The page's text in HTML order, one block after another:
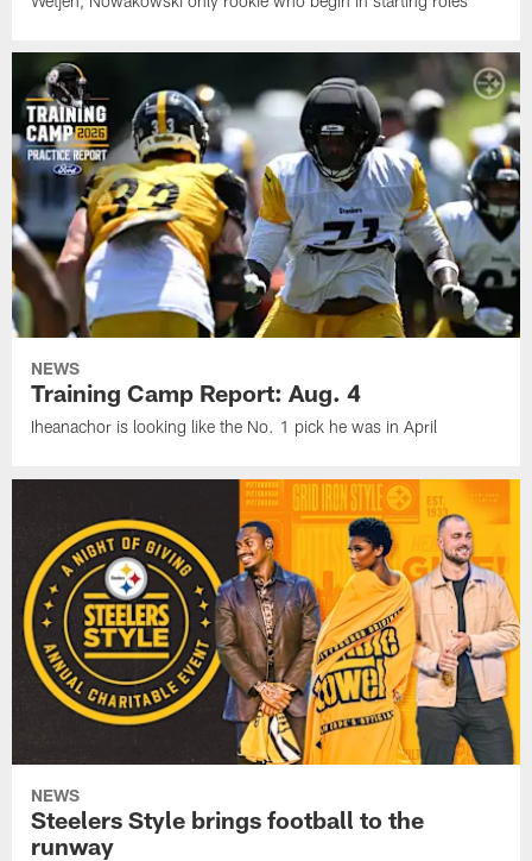
NEWS
Training Camp Report: Aug. 4
Iheanachor is looking like the No. 1 pick he was in April
NEWS
Steelers Style brings football to the
runway